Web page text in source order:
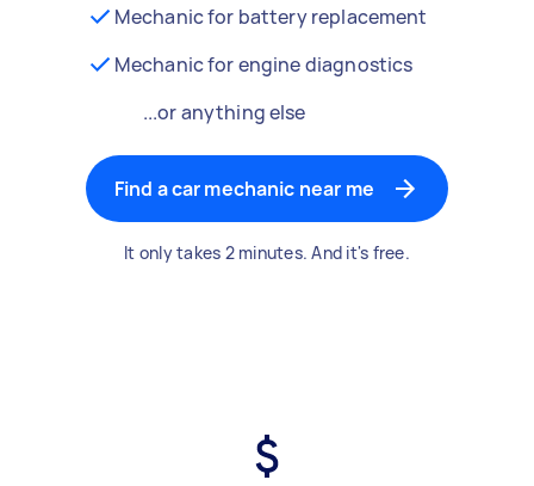
Mechanic for battery replacement
Mechanic for engine diagnostics
...or anything else
Find a car mechanic near me
It only takes 2 minutes. And it's free.